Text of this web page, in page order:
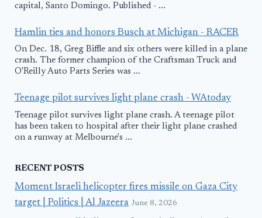
capital, Santo Domingo. Published - ...
Hamlin ties and honors Busch at Michigan - RACER
On Dec. 18, Greg Biffle and six others were killed in a plane
crash. The former champion of the Craftsman Truck and
O'Reilly Auto Parts Series was ...
Teenage pilot survives light plane crash - WAtoday
Teenage pilot survives light plane crash. A teenage pilot
has been taken to hospital after their light plane crashed
on a runway at Melbourne's ...
RECENT POSTS
Moment Israeli helicopter fires missile on Gaza City
target | Politics | Al Jazeera June 8, 2026